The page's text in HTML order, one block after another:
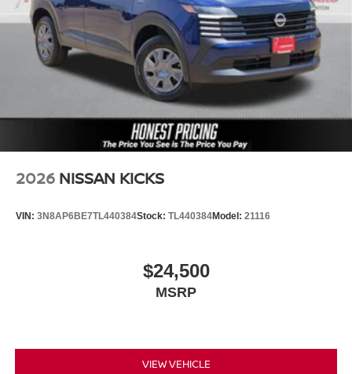
2026 NISSAN KICKS
VIN: 3N8AP6BE7TL440384Stock: TL440384Model: 21116
$24,500
MSRP
VIEW VEHICLE